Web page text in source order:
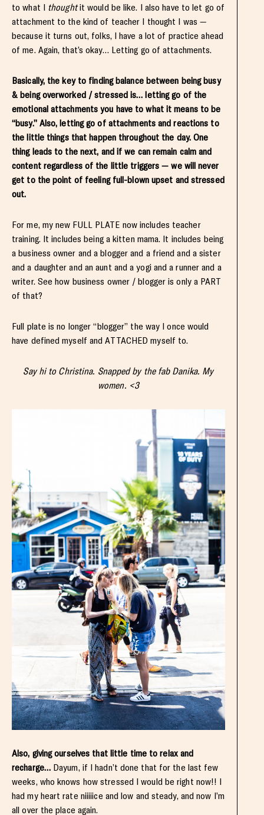
to what I thoughtit would be like. I also have to let go of
attachment to the kind of teacher I thought I was —
because it turns out, folks, I have a lot of practice ahead
of me. Again, that’s okay… Letting go of attachments.
Basically, the key to finding balance between being busy
& being overworked / stressed is… letting go of the
emotional attachments you have to what it means to be
“busy.” Also, letting go of attachments and reactions to
the little things that happen throughout the day. One
thing leads to the next, and if we can remain calm and
content regardless of the little triggers — we will never
get to the point of feeling full-blown upset and stressed
out.
For me, my new FULL PLATE now includes teacher
training. It includes being a kitten mama. It includes being
a business owner and a blogger and a friend and a sister
and a daughter and an aunt and a yogi and a runner and a
writer. See how business owner / blogger is only a PART
of that?
Full plate is no longer “blogger” the way I once would
have defined myself and ATTACHED myself to.
Say hi to Christina. Snapped by the fab Danika. My
women. <3
Also, giving ourselves that little time to relax and
recharge…Dayum, if I hadn’t done that for the last few
weeks, who knows how stressed I would be right now!! I
had my heart rate niiiiice and low and steady, and now I’m
all over the place again.